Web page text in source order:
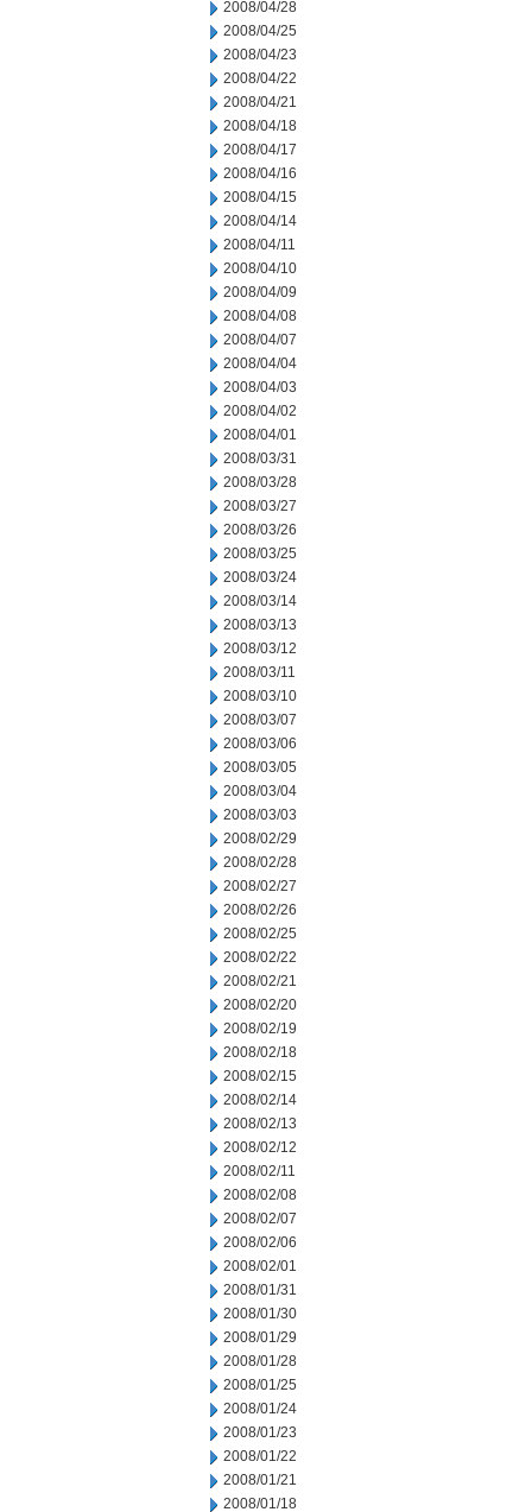
2008/04/28
2008/04/25
2008/04/23
2008/04/22
2008/04/21
2008/04/18
2008/04/17
2008/04/16
2008/04/15
2008/04/14
2008/04/11
2008/04/10
2008/04/09
2008/04/08
2008/04/07
2008/04/04
2008/04/03
2008/04/02
2008/04/01
2008/03/31
2008/03/28
2008/03/27
2008/03/26
2008/03/25
2008/03/24
2008/03/14
2008/03/13
2008/03/12
2008/03/11
2008/03/10
2008/03/07
2008/03/06
2008/03/05
2008/03/04
2008/03/03
2008/02/29
2008/02/28
2008/02/27
2008/02/26
2008/02/25
2008/02/22
2008/02/21
2008/02/20
2008/02/19
2008/02/18
2008/02/15
2008/02/14
2008/02/13
2008/02/12
2008/02/11
2008/02/08
2008/02/07
2008/02/06
2008/02/01
2008/01/31
2008/01/30
2008/01/29
2008/01/28
2008/01/25
2008/01/24
2008/01/23
2008/01/22
2008/01/21
2008/01/18